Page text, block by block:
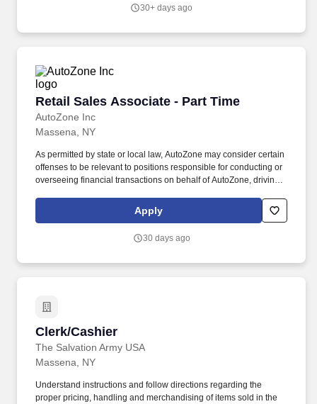
30+ days ago
Retail Sales Associate - Part Time
AutoZone Inc
Retail Sales Associate - Part Time
Massena, NY
As permitted by state or local law, AutoZone may consider certain
offenses to be relevant to positions responsible for conducting or
overseeing financial transactions on behalf of AutoZone, driving
Mindedness - Recommend products, services, and promotions to
enhance customer experience, while contributing to sales goals
Apply
30 days ago
Clerk/Cashier
The Salvation Army USA
Clerk/Cashier
Massena, NY
Understand instructions and follow directions regarding the
proper pricing, handling and merchandising of items sold in the